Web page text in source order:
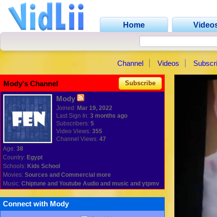
Home
Channel Videos
Mody's Channel Subscribe
Mody
Joined: Mar 19, 2022
Last Sign In: 3 months ago
Subscribers: 5
Video Views: 355
Channel Views: 47
Age: 38
Country: Egypt
Schools: Kids School
Movies: Sources and Commercial more
Music: Chiptune and Youtube Audio and music and ytpmv
Connect with Mody